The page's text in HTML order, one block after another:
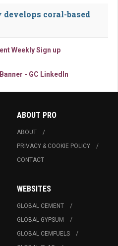
coral-based
ABOUT PRO
ABOUT
PRIVACY & COOKIE POLICY
CONTACT
WEBSITES
GLOBAL CEMENT
GLOBAL GYPSUM
GLOBAL CEMFUELS